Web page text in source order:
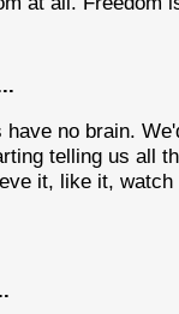
no brain.
telling us all
it, like it,